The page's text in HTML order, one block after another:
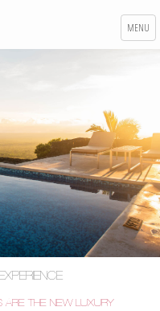
MENU
ARE THE NEW LUXURY